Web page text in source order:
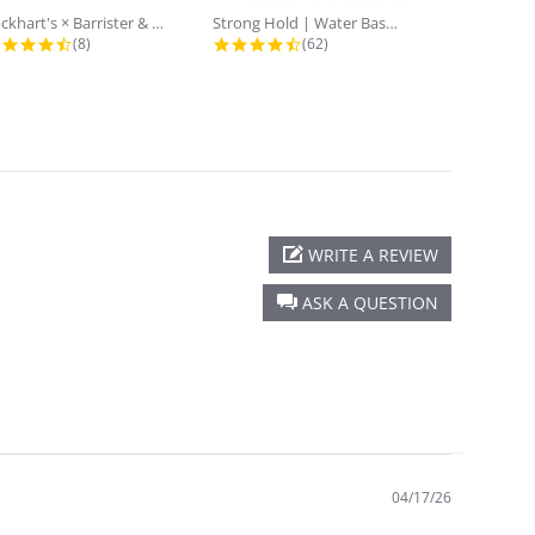
Lockhart's × Barrister & Mann:...
4.5 star rating
(8)
Strong Hold | Water Based Goon...
4.7 star rating
(62)
ASK A QUESTION
WRITE A REVIEW
04/17/26